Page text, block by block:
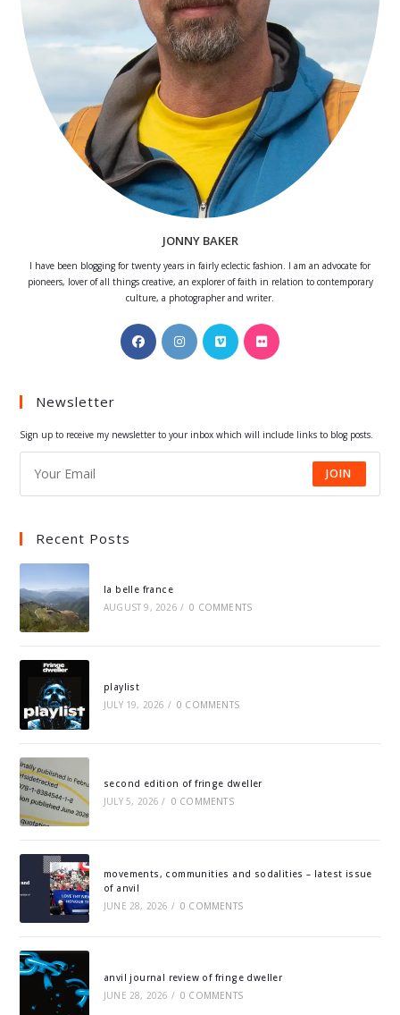
JONNY BAKER
I have been blogging for twenty years in fairly eclectic fashion. I am an advocate for
pioneers, lover of all things creative, an explorer of faith in relation to contemporary
culture, a photographer and writer.
Opens
in
Opens
in
Opens
in
Opens
Newsletter
Sign up to receive my newsletter to your inbox which will include links to blog posts.
JOIN
Recent Posts
la belle france
AUGUST 9, 2026 / 0 COMMENTS
playlist
JULY 19, 2026 / 0 COMMENTS
second edition of fringe dweller
JULY 5, 2026 / 0 COMMENTS
movements, communities and sodalities – latest issue
of anvil
JUNE 28, 2026 / 0 COMMENTS
anvil journal review of fringe dweller
JUNE 28, 2026 / 0 COMMENTS